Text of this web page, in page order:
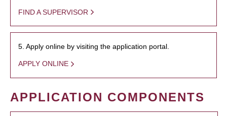
FIND A SUPERVISOR
5. Apply online by visiting the application portal.
APPLY ONLINE
APPLICATION COMPONENTS